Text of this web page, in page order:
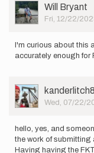
User
Picture
Will Bryant
Fri, 12/22/
I'm curious about this
accurately enough for
User
Picture
Wed, 07/22/
hello, yes, and
the work of submitting
Having having the